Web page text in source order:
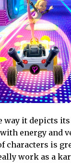
way it depicts
energy and
characters is
work as a